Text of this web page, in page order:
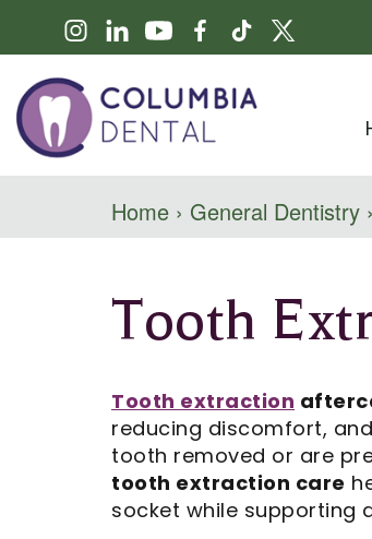
Home › General Dentistry ›
Tooth
Tooth extraction
reducing discomfort,
tooth removed or are
tooth extraction care
socket while supporting